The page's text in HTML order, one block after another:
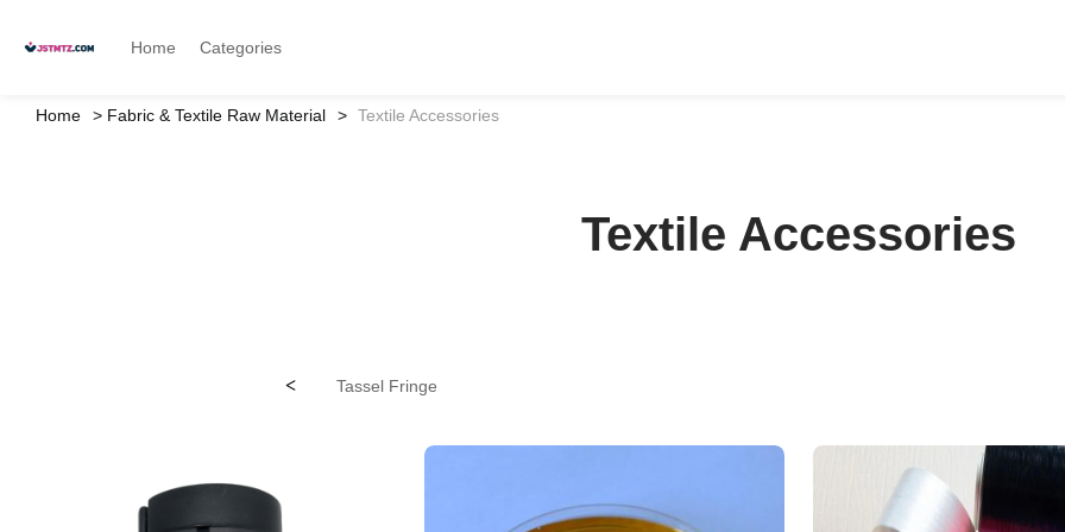
Home Categories
Home Fabric & Textile Raw Material Textile Accessories
Textile Accessories
< Tassel Fringe